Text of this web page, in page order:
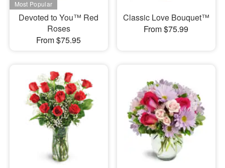
Devoted to You™ Red
Roses
From $75.95
Classic Love Bouquet™
From $75.99